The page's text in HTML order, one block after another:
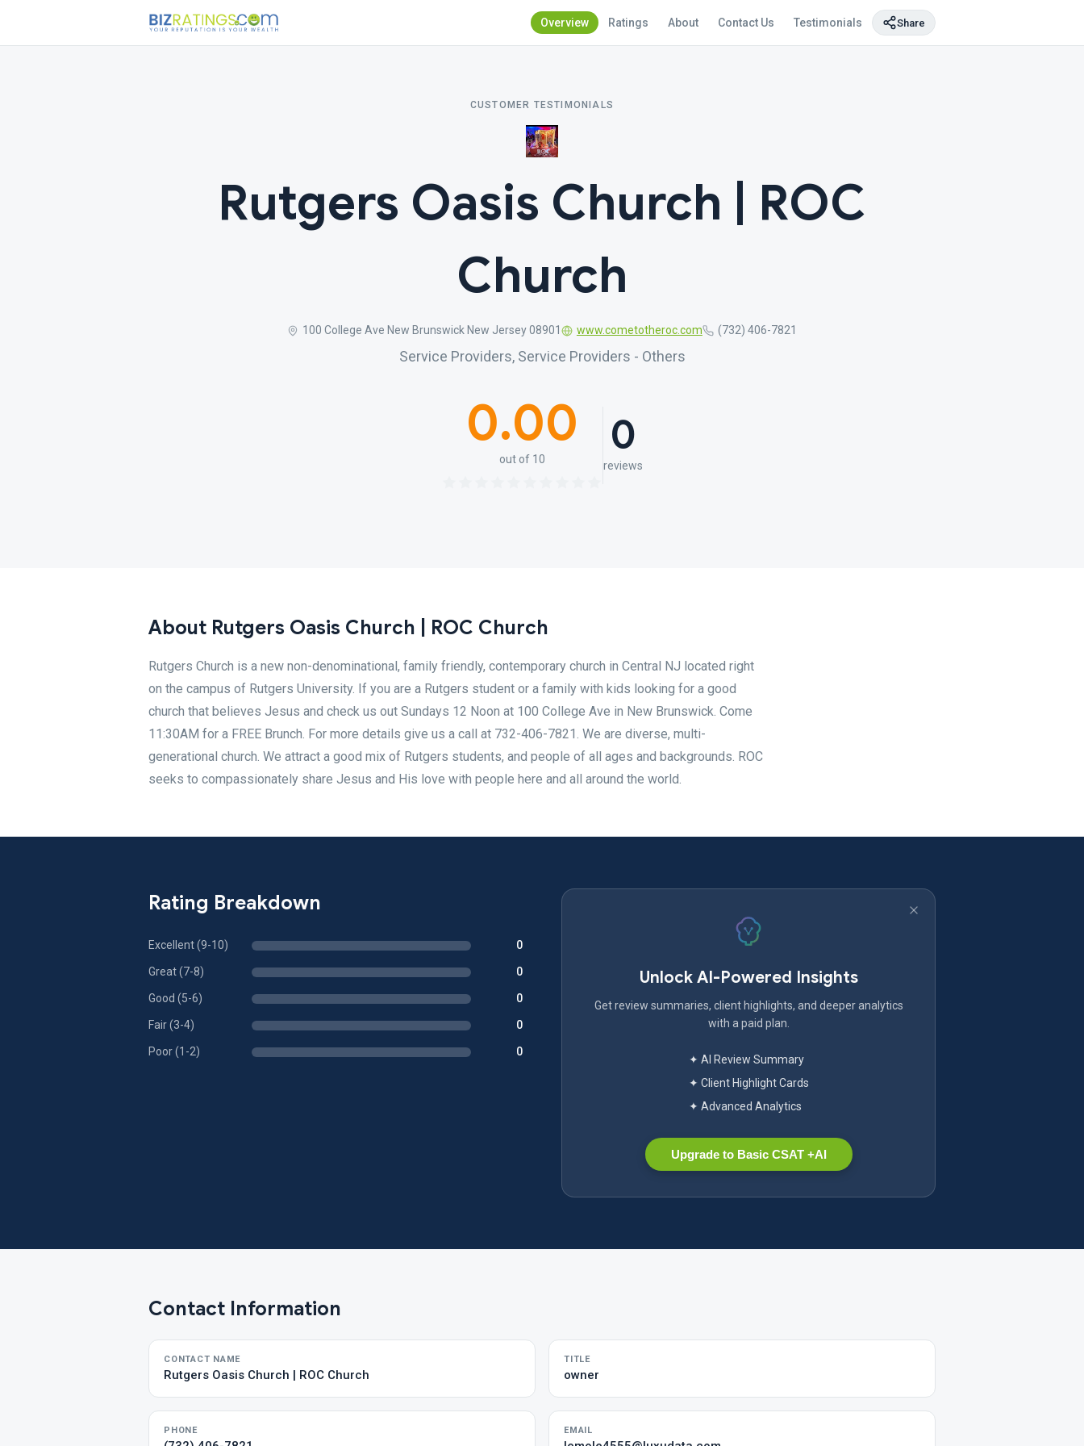
Overview Ratings About Contact Us Testimonials Share
CUSTOMER TESTIMONIALS
Rutgers Oasis Church | ROC
Church
100 College Ave New Brunswick New Jersey 08901 www.cometotheroc.com (732) 406-7821
Service Providers, Service Providers - Others
0.00
out of 10 0
reviews
About Rutgers Oasis Church | ROC Church
Rutgers Church is a new non-denominational, family friendly, contemporary church in Central NJ located right
on the campus of Rutgers University. If you are a Rutgers student or a family with kids looking for a good
church that believes Jesus and check us out Sundays 12 Noon at 100 College Ave in New Brunswick. Come
11:30AM for a FREE Brunch. For more details give us a call at 732-406-7821. We are diverse, multi-
generational church. We attract a good mix of Rutgers students, and people of all ages and backgrounds. ROC
seeks to compassionately share Jesus and His love with people here and all around the world.
Rating Breakdown
Excellent (9-10) 0
Great (7-8) 0
Good (5-6) 0
Fair (3-4) 0
Poor (1-2) 0
Unlock AI-Powered Insights
Get review summaries, client highlights, and deeper analytics
with a paid plan.
✦ AI Review Summary
✦ Client Highlight Cards
✦ Advanced Analytics
Upgrade to Basic CSAT +AI
Contact Information
CONTACT NAME
Rutgers Oasis Church | ROC Church
TITLE
owner
PHONE EMAIL